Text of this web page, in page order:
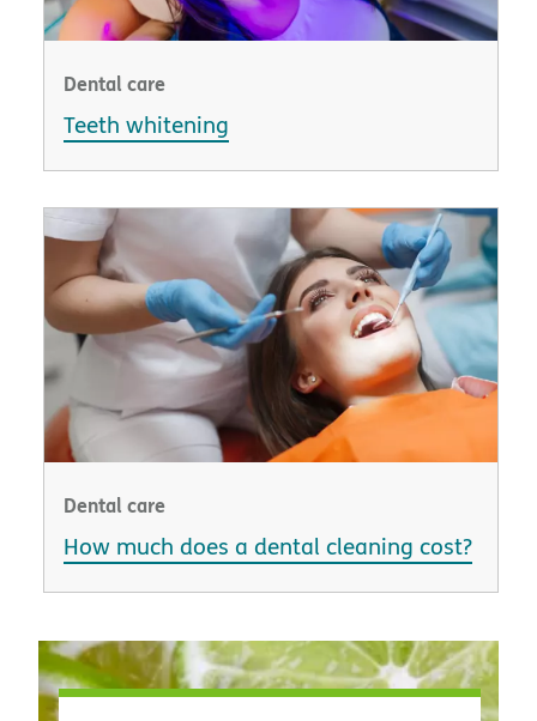
Dental care
Teeth whitening
Dental care
How much does a dental cleaning cost?